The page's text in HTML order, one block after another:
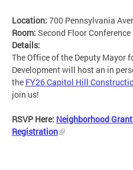
Location: 700 Pennsylvania
Room: Second Floor Conference
Details:
The Office of the Deputy Mayor
Development will host an in
the FY26 Capitol Hill
join us!
RSVP Here: Neighborhood
Registration